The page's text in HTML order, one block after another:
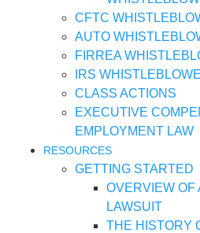
CFTC
AUTO
FIRREA
IRS
CLASS ACTIONS
EXECUTIVE
EMPLOYMENT LAW
RESOURCES
GETTING STARTED
OVERVIEW OF
LAWSUIT
THE HISTORY